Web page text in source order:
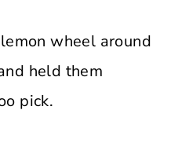
wheel around
held them
pick.